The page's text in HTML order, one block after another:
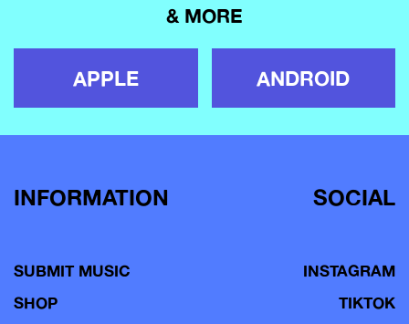
& MORE
APPLE ANDROID
INFORMATION
SUBMIT MUSIC
SHOP
SOCIAL
INSTAGRAM
TIKTOK